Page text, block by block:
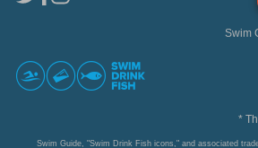
Swim
*
Swim Guide, "Swim Drink Fish icons," and associated